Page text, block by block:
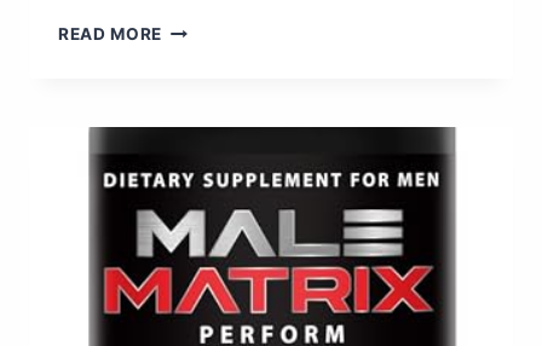
READ MORE
MALE
MASKS
FOR
A
CAPTIVATING
LOOK